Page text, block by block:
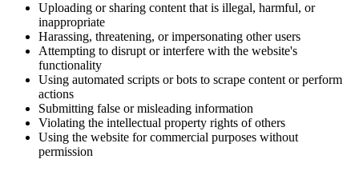
Uploading or sharing content that is illegal, harmful, or
inappropriate
Harassing, threatening, or impersonating other users
Attempting to disrupt or interfere with the website's
functionality
Using automated scripts or bots to scrape content or perform
actions
Submitting false or misleading information
Violating the intellectual property rights of others
Using the website for commercial purposes without
permission